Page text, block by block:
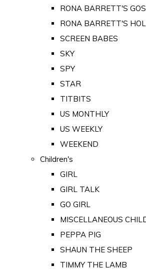
RONA BARRETT'S
RONA BARRETT'S
SCREEN BABES
SKY
SPY
STAR
TITBITS
US MONTHLY
US WEEKLY
WEEKEND
Children's
GIRL
GIRL TALK
GO GIRL
MISCELLANEOUS
PEPPA PIG
SHAUN THE SHEEP
TIMMY THE LAMB